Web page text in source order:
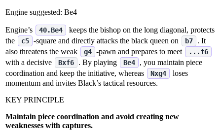
Engine suggested: Be4
Engine’s 40.Be4
keeps the bishop on the long diagonal, protects
the
c5 ‑square and directly attacks the black queen on b7
. It
also threatens the weak
g4 ‑pawn and prepares to meet ...f6
with a decisive Bxf6 . By playing Be4
, you maintain piece
coordination and keep the initiative, whereas
Nxg4
loses
momentum and invites Black’s tactical resources.
KEY PRINCIPLE
Maintain piece coordination and avoid creating new
weaknesses with captures.